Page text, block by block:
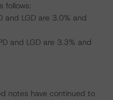
follows:
and LGD are 3.0% and
and LGD are 3.3% and
notes have continued to